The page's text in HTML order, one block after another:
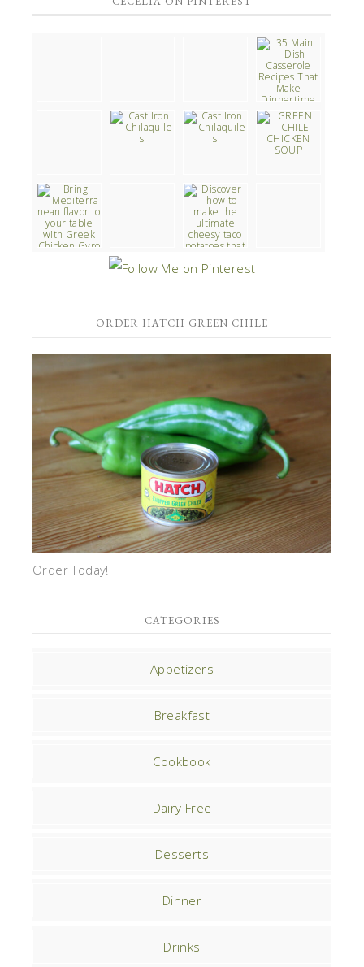
ORDER HATCH GREEN CHILE
Order Today!
CATEGORIES
Appetizers
Breakfast
Cookbook
Dairy Free
Desserts
Dinner
Drinks